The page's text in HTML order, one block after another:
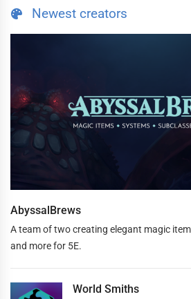
Newest creators
AbyssalBrews
A team of two creating elegant magic
and more for 5E.
World Smiths